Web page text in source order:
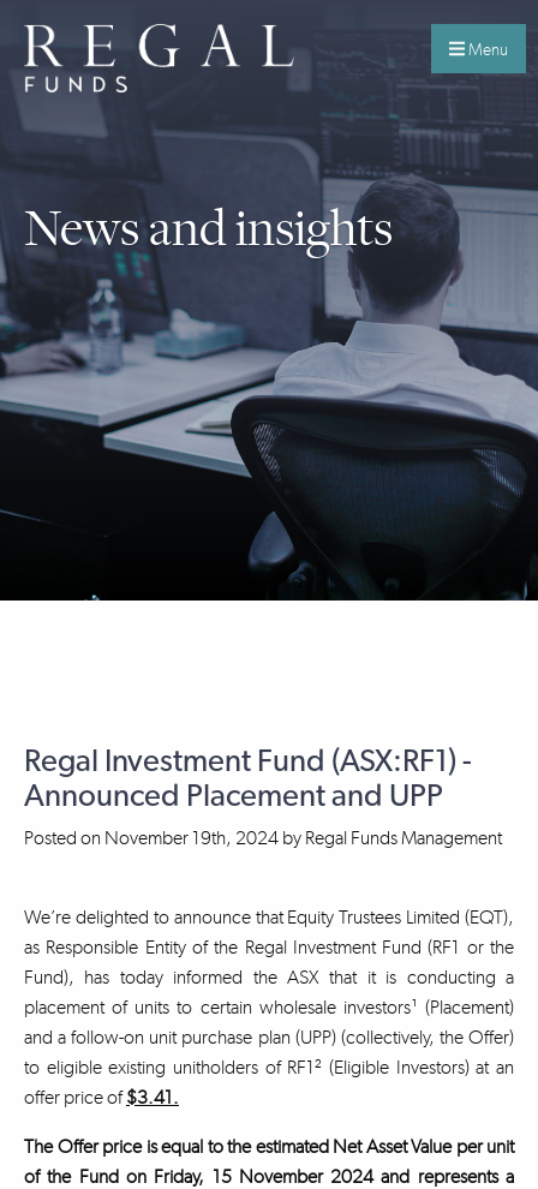
Menu
News and insights
Regal Investment Fund (ASX:RF1) -
Announced Placement and UPP
Posted on November 19th, 2024 by Regal Funds Management
We’re delighted to announce that Equity Trustees Limited (EQT),
as Responsible Entity of the Regal Investment Fund (RF1 or the
Fund), has today informed the ASX that it is conducting a
placement of units to certain wholesale investors¹ (Placement)
and a follow-on unit purchase plan (UPP) (collectively, the Offer)
to eligible existing unitholders of RF1² (Eligible Investors) at an
offer price of$3.41.
The Offer price is equal to the estimated Net Asset Value per unit
of the Fund on Friday, 15 November 2024 and represents a